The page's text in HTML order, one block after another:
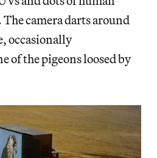
camera darts around
occasionally
of the pigeons loosed by